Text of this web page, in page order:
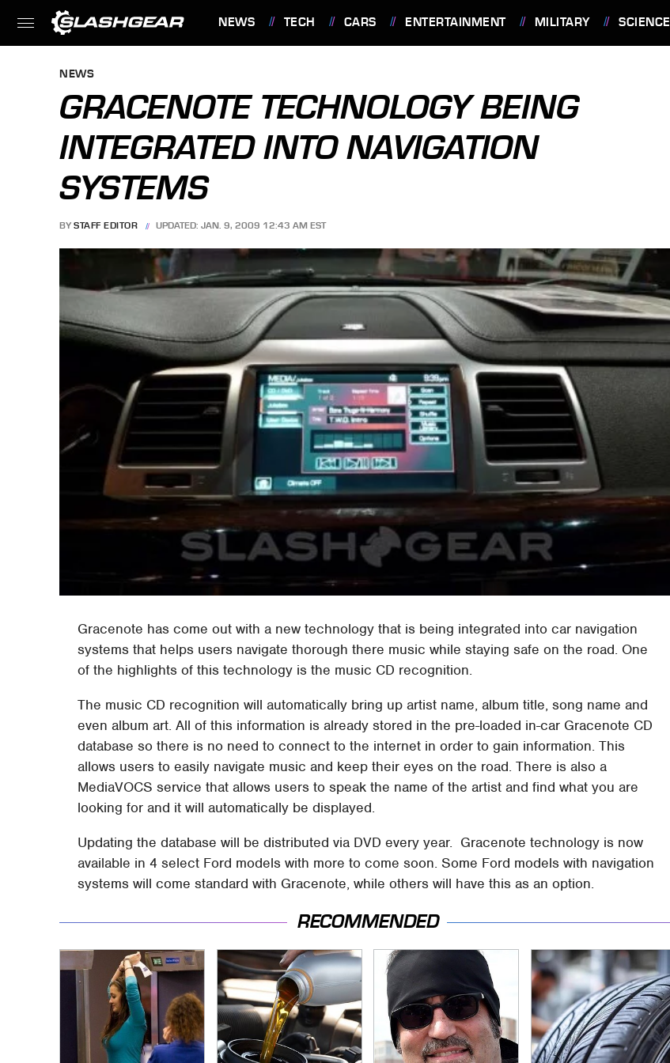
NEWS TECH CARS ENTERTAINMENT MILITARY SCIENCE
NEWS
GRACENOTE TECHNOLOGY BEING
INTEGRATED INTO NAVIGATION
SYSTEMS
BY STAFF EDITOR UPDATED: JAN. 9, 2009 12:43 AM EST
Gracenote has come out with a new technology that is being integrated into car navigation
systems that helps users navigate thorough there music while staying safe on the road. One
of the highlights of this technology is the music CD recognition.
The music CD recognition will automatically bring up artist name, album title, song name and
even album art. All of this information is already stored in the pre-loaded in-car Gracenote CD
database so there is no need to connect to the internet in order to gain information. This
allows users to easily navigate music and keep their eyes on the road. There is also a
MediaVOCS service that allows users to speak the name of the artist and find what you are
looking for and it will automatically be displayed.
Updating the database will be distributed via DVD every year. Gracenote technology is now
available in 4 select Ford models with more to come soon. Some Ford models with navigation
systems will come standard with Gracenote, while others will have this as an option.
RECOMMENDED